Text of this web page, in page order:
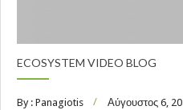
ECOSYSTEM VIDEO BLOG
By : Panagiotis Αύγουστος 6,